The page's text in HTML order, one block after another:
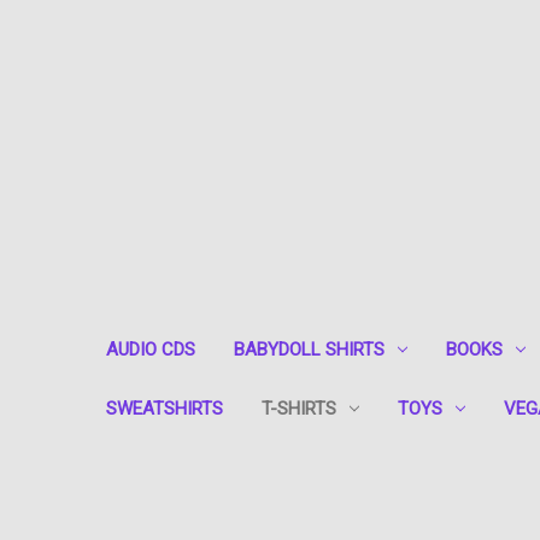
AUDIO CDS BABYDOLL SHIRTS BOOKS
SWEATSHIRTS T-SHIRTS TOYS